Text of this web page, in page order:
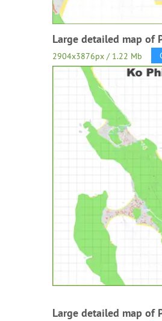
Large detailed map of
2904x3876px / 1.22 Mb
Large detailed map of